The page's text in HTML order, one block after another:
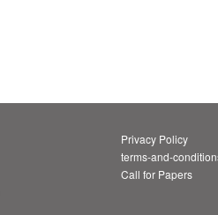
Privacy Policy
terms-and-
Call for Papers